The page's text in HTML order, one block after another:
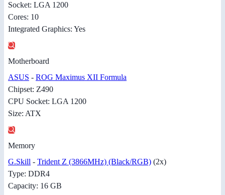
Socket: LGA 1200
Cores: 10
Integrated Graphics: Yes
Motherboard
ASUS - ROG Maximus XII Formula
Chipset: Z490
CPU Socket: LGA 1200
Size: ATX
Memory
G.Skill - Trident Z (3866MHz) (Black/RGB) (2x)
Type: DDR4
Capacity: 16 GB